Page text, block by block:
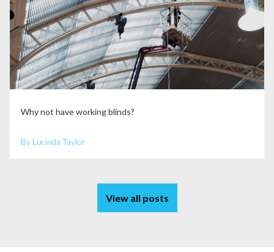
Why not have working blinds?
By Lucinda Taylor
View all posts